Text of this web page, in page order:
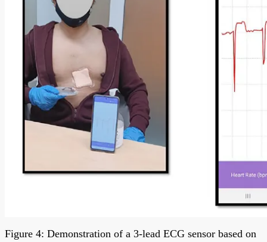
Figure 4: Demonstration of a 3-lead ECG sensor based on